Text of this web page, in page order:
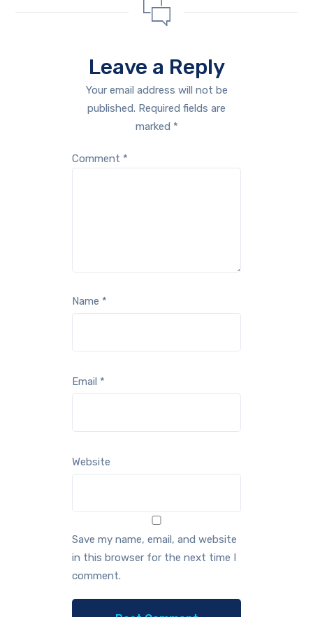
Leave a Reply
Your email address will not be
published. Required fields are
marked *
Comment *
Name *
Email *
Website
Save my name, email, and website
in this browser for the next time I
comment.